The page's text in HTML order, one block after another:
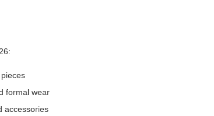
formal wear
accessories